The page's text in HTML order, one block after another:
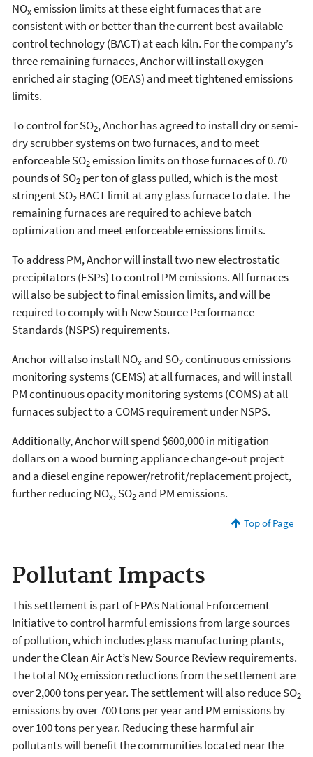
NOxemission limits at these eight furnaces that are
consistent with or better than the current best available
control technology (BACT) at each kiln. For the company’s
three remaining furnaces, Anchor will install oxygen
enriched air staging (OEAS) and meet tightened emissions
limits.
To control for SO2, Anchor has agreed to install dry or semi-
dry scrubber systems on two furnaces, and to meet
enforceable SO2emission limits on those furnaces of 0.70
pounds of SO2 per ton of glass pulled, which is the most
stringent SO2 BACT limit at any glass furnace to date. The
remaining furnaces are required to achieve batch
optimization and meet enforceable emissions limits.
To address PM, Anchor will install two new electrostatic
precipitators (ESPs) to control PM emissions. All furnaces
will also be subject to final emission limits, and will be
required to comply with New Source Performance
Standards (NSPS) requirements.
Anchor will also install NOx and SO2continuous emissions
monitoring systems (CEMS) at all furnaces, and will install
PM continuous opacity monitoring systems (COMS) at all
furnaces subject to a COMS requirement under NSPS.
Additionally, Anchor will spend $600,000 in mitigation
dollars on a wood burning appliance change-out project
and a diesel engine repower/retrofit/replacement project,
further reducing NOx, SO2 and PM emissions.
Top of Page
Pollutant Impacts
This settlement is part of EPA’s National Enforcement
Initiative to control harmful emissions from large sources
of pollution, which includes glass manufacturing plants,
under the Clean Air Act’s New Source Review requirements.
The total NOX emission reductions from the settlement are
over 2,000 tons per year. The settlement will also reduce SO2
emissions by over 700 tons per year and PM emissions by
over 100 tons per year. Reducing these harmful air
pollutants will benefit the communities located near the